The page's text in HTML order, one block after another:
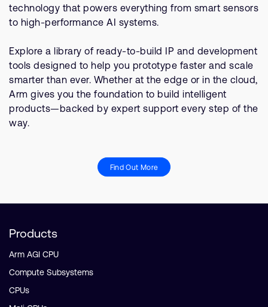
technology that powers everything from smart sensors
to high-performance AI systems.
Explore a library of ready-to-build IP and development
tools designed to help you prototype faster and scale
smarter than ever. Whether at the edge or in the cloud,
Arm gives you the foundation to build intelligent
products—backed by expert support every step of the
way.
Find Out More
Products
Arm AGI CPU
Compute Subsystems
CPUs